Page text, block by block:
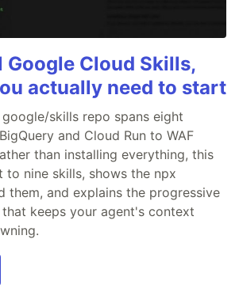
Cloud Skills,
actually need to start
skills repo spans eight
and Cloud Run to WAF
than installing everything, this
nine skills, shows the npx
them, and explains the progressive
keeps your agent's context